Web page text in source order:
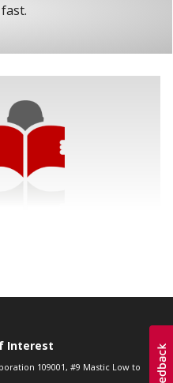
Interest
109001, #9 Mastic Low to